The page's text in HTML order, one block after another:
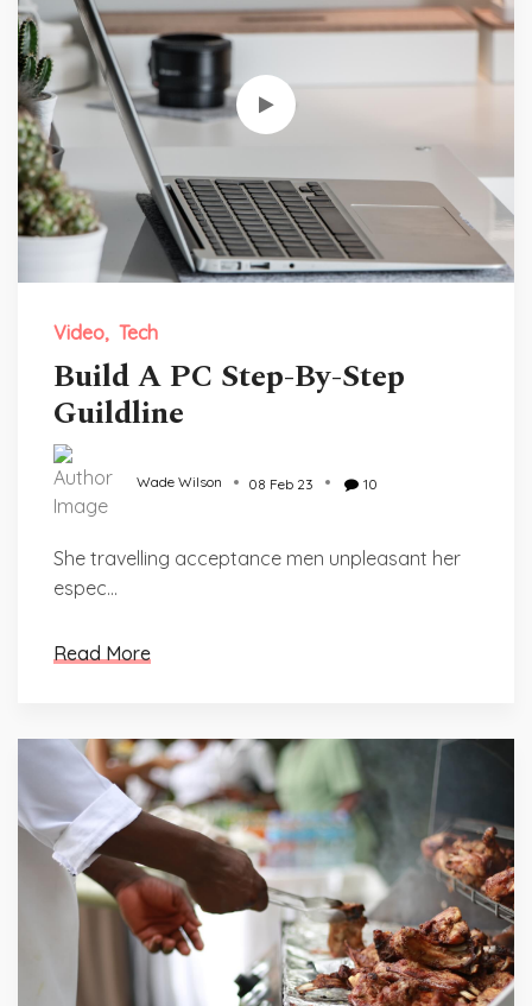
Video Tech
Build A PC Step-By-Step
Guildline
Wade Wilson 08 Feb 23 10
She travelling acceptance men unpleasant her
espec...
Read More